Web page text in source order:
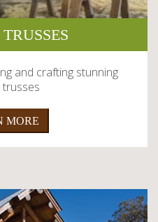
and crafting stunning
MORE